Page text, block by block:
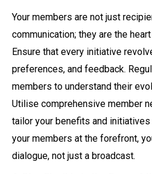
Your members are not just
communication; they are the
Ensure that every initiative
preferences, and feedback.
members to understand their
Utilise comprehensive member
tailor your benefits and
your members at the forefront,
dialogue, not just a broadcast.